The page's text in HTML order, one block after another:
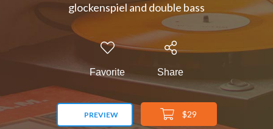
glockenspiel and double bass
Favorite Share
PREVIEW $29